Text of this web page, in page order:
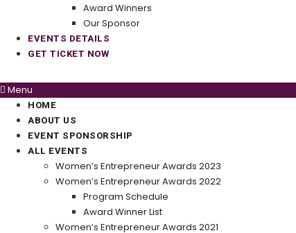
Award Winners
Our Sponsor
EVENTS DETAILS
GET TICKET NOW
Menu
HOME
ABOUT US
EVENT SPONSORSHIP
ALL EVENTS
Women’s Entrepreneur Awards 2023
Women’s Entrepreneur Awards 2022
Program Schedule
Award Winner List
Women’s Entrepreneur Awards 2021